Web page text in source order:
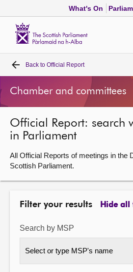
What's On
Home
Bills and laws
MSPs
Chamber and committees
Get involved
Visit
About
Contact us
Back to Official Report
Chamber and committees
Official Report: search
in Parliament
All Official Reports of meetings in the
Scottish Parliament.
Filter your results Hide all
Search by MSP
Select or type MSP's name